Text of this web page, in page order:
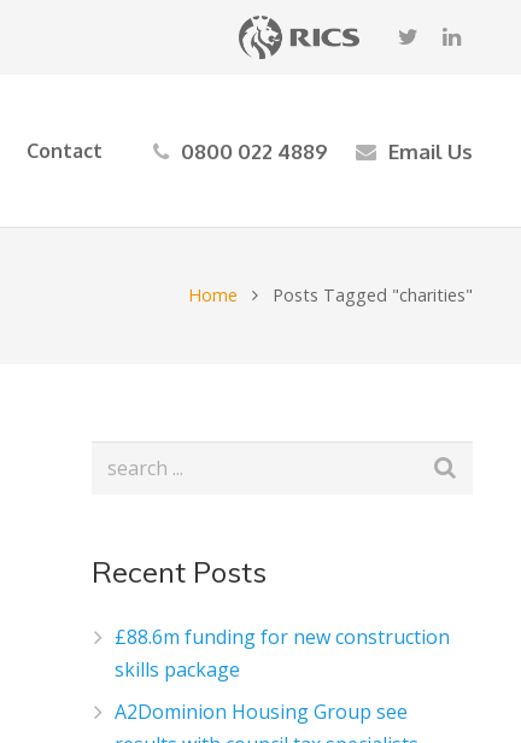
Contact 0800 022 4889 Email Us
Home Posts Tagged "charities"
Recent Posts
£88.6m funding for new construction
skills package
A2Dominion Housing Group see